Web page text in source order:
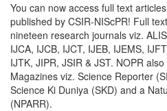
You can now access full text
published by CSIR-NIScPR! Full
nineteen research journals viz.
IJCA, IJCB, IJCT, IJEB, IJEMS,
IJTK, JIPR, JSIR & JST. NOPR
Magazines viz. Science Reporter
Science Ki Duniya (SKD) and a
(NPARR).